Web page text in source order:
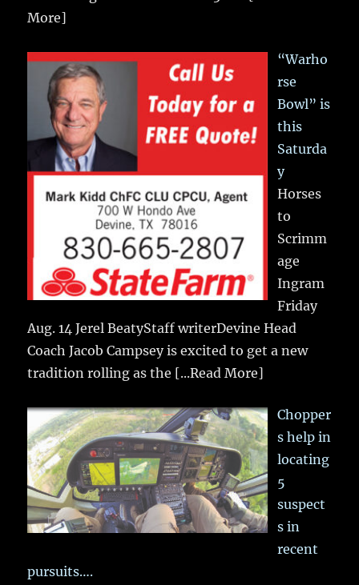
More]
“Warho
rse
Bowl” is
this
Saturda
y
Horses
to
Scrimm
age
Ingram
Friday
Aug. 14 Jerel BeatyStaff writerDevine Head
Coach Jacob Campsey is excited to get a new
tradition rolling as the [...Read More]
Chopper
s help in
locating
5
suspect
s in
recent
pursuits….